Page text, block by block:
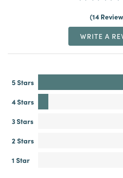
14
WRITE A
5 Stars
4 Stars
3 Stars
2 Stars
1 Star